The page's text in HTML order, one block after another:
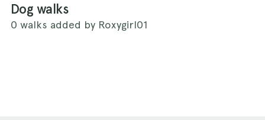
Dog walks
0 walks added by Roxygirl01